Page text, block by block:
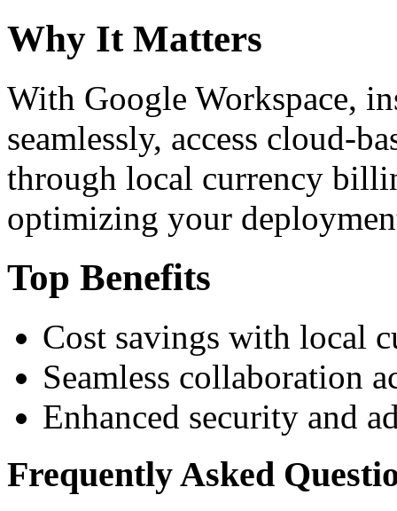
Why It Matters
With Google Workspace,
seamlessly, access cloud-
through local currency
optimizing your
Top Benefits
Cost savings with local
Seamless collaboration
Enhanced security and
Frequently Asked